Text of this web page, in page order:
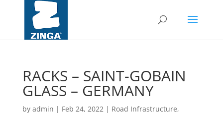
RACKS – SAINT-GOBAIN
GLASS – GERMANY
by admin | Feb 24, 2022| Road Infrastructure,